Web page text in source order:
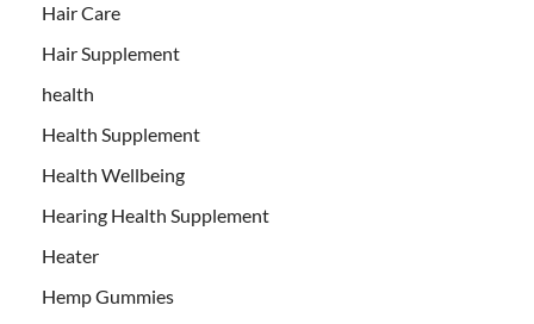
Hair Care
Hair Supplement
health
Health Supplement
Health Wellbeing
Hearing Health Supplement
Heater
Hemp Gummies